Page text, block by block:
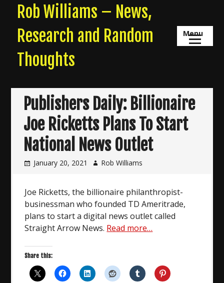
content
Rob Williams – News,
Research and Random
Thoughts
Menu
Publishers Daily: Billionaire
Joe Ricketts Plans To Start
National News Outlet
January 20, 2021 Rob Williams
Joe Ricketts, the billionaire philanthropist-
businessman who founded TD Ameritrade,
plans to start a digital news outlet called
Straight Arrow News. Read more…
Share this: